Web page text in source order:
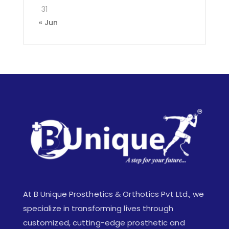
31
« Jun
At B Unique Prosthetics & Orthotics Pvt Ltd., we
specialize in transforming lives through
customized, cutting-edge prosthetic and